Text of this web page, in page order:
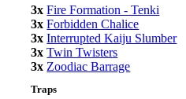
3x Fire Formation - Tenki
3x Forbidden Chalice
3x Interrupted Kaiju Slumber
3x Twin Twisters
3x Zoodiac Barrage
Traps